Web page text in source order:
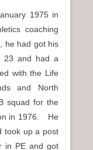
1975 in
coaching
he had got his
23 and had a
with the Life
and North
squad for the
in 1976. He
took up a post
in PE and got